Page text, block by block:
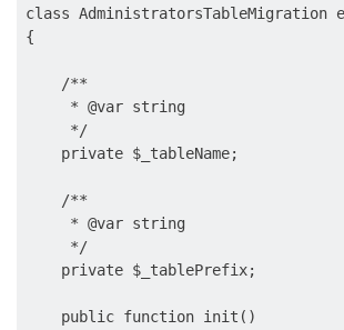
class AdministratorsTableMigration
{
    /**
     * @var string
     */
    private $_tableName;
    /**
     * @var string
     */
    private $_tablePrefix;
    public function init()